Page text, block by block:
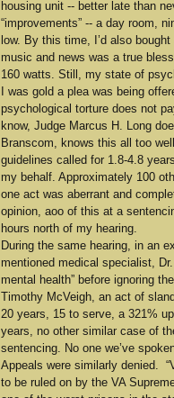
housing unit -- better late than
“improvements” -- a day room,
low. By this time, I’d also
music and news was a true
160 watts. Still, my state of
I was gold a plea was being
psychological torture does not
know, Judge Marcus H. Long
Branscom, knows this all too
guidelines called for 1.8-4.8
my behalf. Approximately 100
one act was aberrant and
opinion, aoo of this at a
hours north of my hearing.
During the same hearing, in an
mentioned medical specialist,
mental health” before ignoring
Timothy McVeigh, an act of
20 years, 15 to serve, a 321%
years, no other similar case of
sentencing. No one we’ve
Appeals were similarly denied.
to be ruled on by the VA